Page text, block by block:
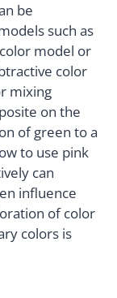
be
such as
model or
color
mixing
on the
of green to a
to use pink
can
influence
of color
colors is